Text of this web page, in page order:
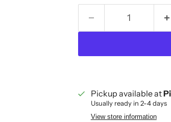
Pickup available at
Usually ready in 2-4 days
View store information